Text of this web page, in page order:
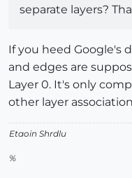
separate layers?
If you heed Google's
and edges are
Layer 0. It's only
other layer
Etaoin Shrdlu
%